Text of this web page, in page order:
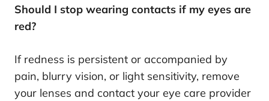
Should I stop wearing contacts if my eyes are
red?
If redness is persistent or accompanied by
pain, blurry vision, or light sensitivity, remove
your lenses and contact your eye care provider